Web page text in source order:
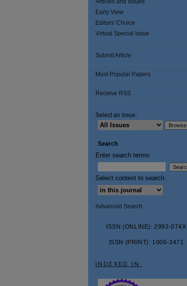
Articles and Issues
Early View
Editors' Choice
Virtual Special Issue
Submit Article
Most Popular Papers
Receive RSS
Select an issue:
Search
Enter search terms:
Select context to search:
Advanced Search
ISSN (ONLINE): 2993-074X
ISSN (PRINT): 1006-3471
INDEXED IN: